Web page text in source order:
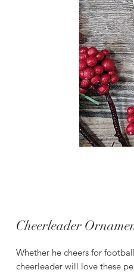
Cheerleader
Whether he cheers for
cheerleader will love these